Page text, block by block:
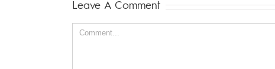
Leave A Comment